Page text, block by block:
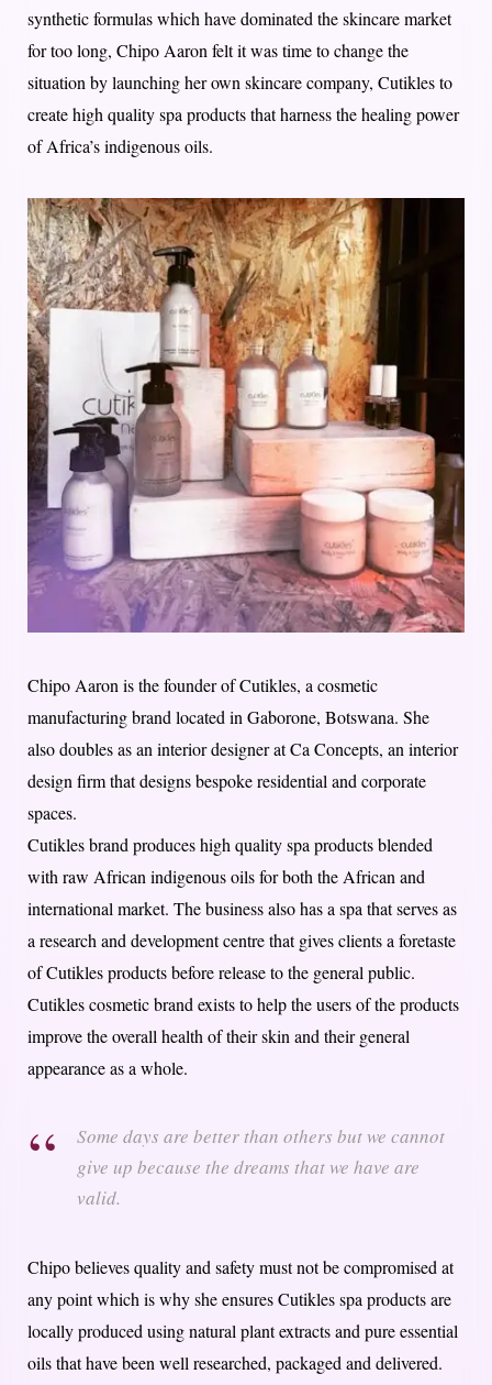
synthetic formulas which have dominated the skincare market
for too long, Chipo Aaron felt it was time to change the
situation by launching her own skincare company, Cutikles to
create high quality spa products that harness the healing power
of Africa’s indigenous oils.
Chipo Aaron is the founder of Cutikles, a cosmetic
manufacturing brand located in Gaborone, Botswana. She
also doubles as an interior designer at Ca Concepts, an interior
design firm that designs bespoke residential and corporate
spaces.
Cutikles brand produces high quality spa products blended
with raw African indigenous oils for both the African and
international market. The business also has a spa that serves as
a research and development centre that gives clients a foretaste
of Cutikles products before release to the general public.
Cutikles cosmetic brand exists to help the users of the products
improve the overall health of their skin and their general
appearance as a whole.
Some days are better than others but we cannot
give up because the dreams that we have are
valid.
Chipo believes quality and safety must not be compromised at
any point which is why she ensures Cutikles spa products are
locally produced using natural plant extracts and pure essential
oils that have been well researched, packaged and delivered.